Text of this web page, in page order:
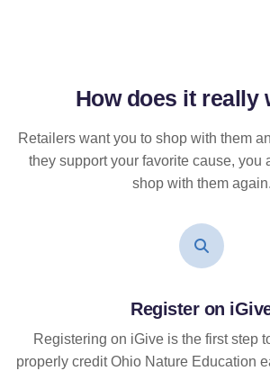
How does it really
Retailers want you to shop with them
they support your favorite cause, you
shop with them again.
Register on
Registering on iGive is the first step
properly credit Ohio Nature Education